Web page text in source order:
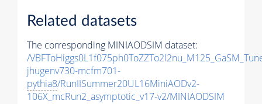
Related datasets
The corresponding MINIAODSIM dataset:
/
jhugenv730-mcfm701-
pythia8/RunIISummer20UL16MiniAODv2-
106X_mcRun2_asymptotic_v17-v2/MINIAODSIM